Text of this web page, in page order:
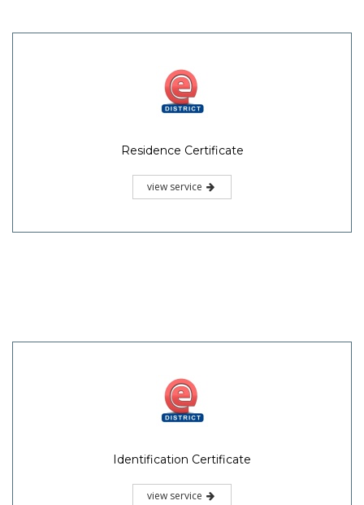
Residence Certificate
view service
Identification Certificate
view service